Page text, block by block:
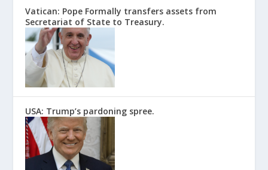
Vatican: Pope Formally transfers assets from
Secretariat of State to Treasury.
USA: Trump’s pardoning spree.